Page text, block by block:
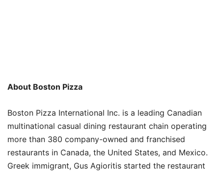
About Boston Pizza
Boston Pizza International Inc. is a leading Canadian
multinational casual dining restaurant chain operating
more than 380 company-owned and franchised
restaurants in Canada, the United States, and Mexico.
Greek immigrant, Gus Agioritis started the restaurant